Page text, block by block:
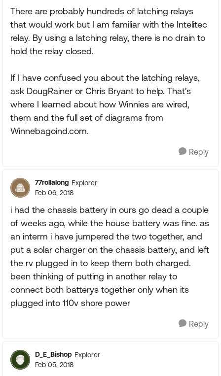
There are probably hundreds of latching relays
that would work but I am familiar with the Intelitec
relay. By using a latching relay, there is no drain to
hold the relay closed.
If I have confused you about the latching relays,
ask DougRainer or Chris Bryant to help. That's
where I learned about how Winnies are wired,
them and the full set of diagrams from
Winnebagoind.com.
Reply
77rollalong Explorer
Feb 06, 2018
i had the chassis battery in ours go dead a couple
of weeks ago, while the house battery was fine. as
an interm i have jumpered the two together, and
put a solar charger on the chassis battery, and left
the rv plugged in to keep them both charged.
been thinking of putting in another relay to
connect both batterys together only when its
plugged into 110v shore power
Reply
D_E_Bishop Explorer
Feb 05, 2018